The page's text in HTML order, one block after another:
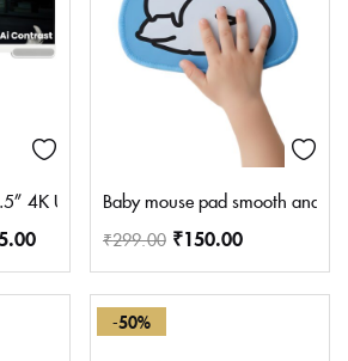
4K UHD 3840×2160 Entertainment
Baby mouse pad smooth and
₹299.00 ₹150.00
-50%